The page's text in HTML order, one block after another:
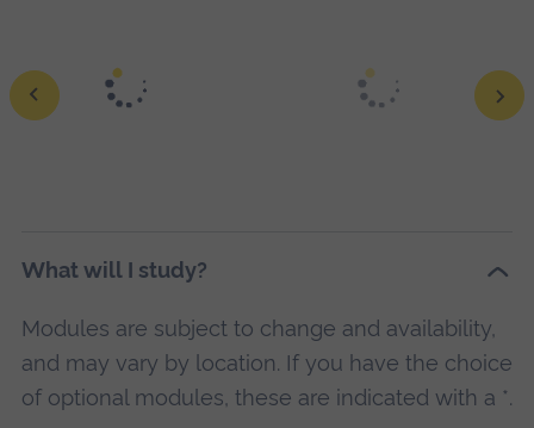
What will I study?
Modules are subject to change and availability,
and may vary by location. If you have the choice
of optional modules, these are indicated with a *.